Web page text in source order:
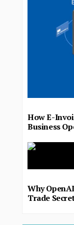
How E-
Business
Why
Trade